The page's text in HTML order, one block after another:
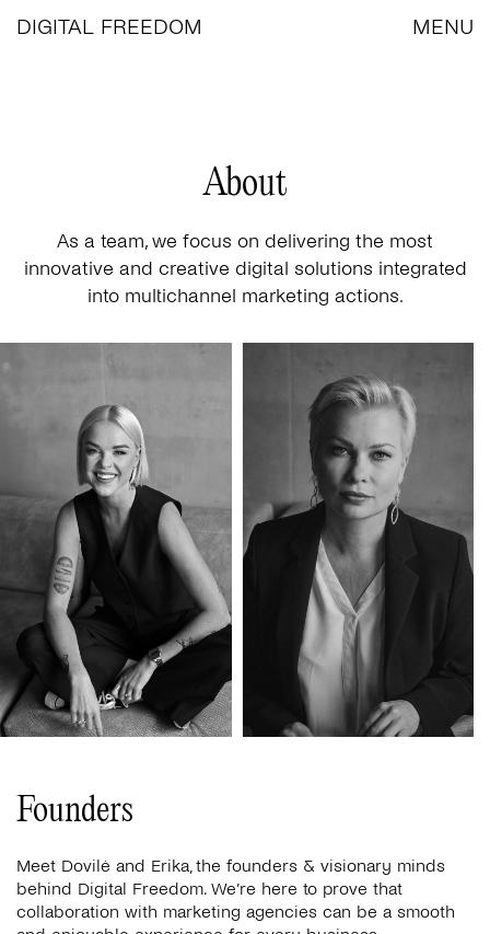
DIGITAL FREEDOM MENU
About
As a team, we focus on delivering the most
innovative and creative digital solutions integrated
into multichannel marketing actions.
Founders
Meet Dovilė and Erika, the founders & visionary minds
behind Digital Freedom. We’re here to prove that
collaboration with marketing agencies can be a smooth